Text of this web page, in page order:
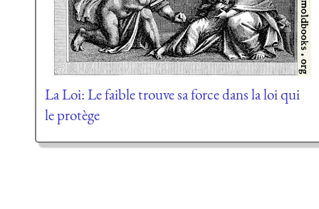
La Loi: Le faible trouve sa force dans la loi qui
le protège